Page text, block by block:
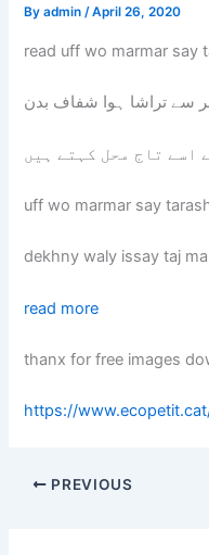
Byadmin/April 26, 2020
read uff wo marmar say
سے تراشا ہوا شفاف بدن
اسے تاج محل کہتے ہیں
uff wo marmar say
dekhny waly issay taj
read more
thanx for free images
https://
PREVIOUS